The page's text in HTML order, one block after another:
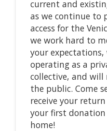
current and
as we continue to
access for the
we work hard to
your expectations,
operating as a
collective, and
the public. Come
receive your
your first
home!